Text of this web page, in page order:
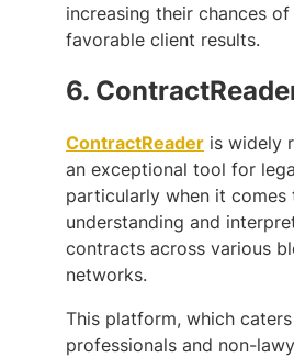
increasing their chances
favorable client results.
6.
ContractReader is widely
an exceptional tool for
particularly when it comes
understanding and
contracts across various
networks.
This platform, which
professionals and non-